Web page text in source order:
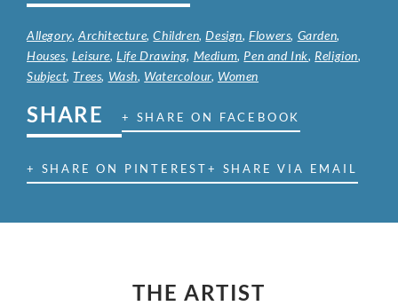
Allegory,Architecture,Children,Design,Flowers, Garden,
Houses, Leisure,Life Drawing, Medium, Pen and Ink, Religion,
Subject, Trees, Wash, Watercolour, Women
SHARE + SHARE ON FACEBOOK
+ SHARE ON PINTEREST+ SHARE VIA EMAIL
THE ARTIST